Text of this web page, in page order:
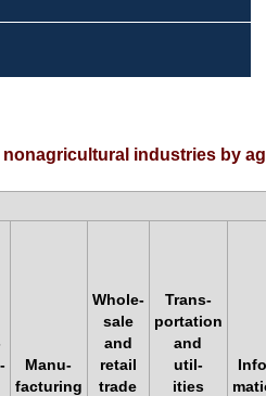
in nonagricultural
sex, race, and
ethnicity
industries by
Manu-
facturing
Whole-
sale
and
retail
trade
Trans-
portation
and
util-
ities